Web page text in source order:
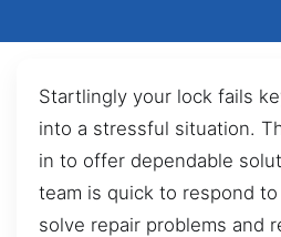
Startlingly your lock fails
into a stressful situation.
in to offer dependable
team is quick to respond
solve repair problems and